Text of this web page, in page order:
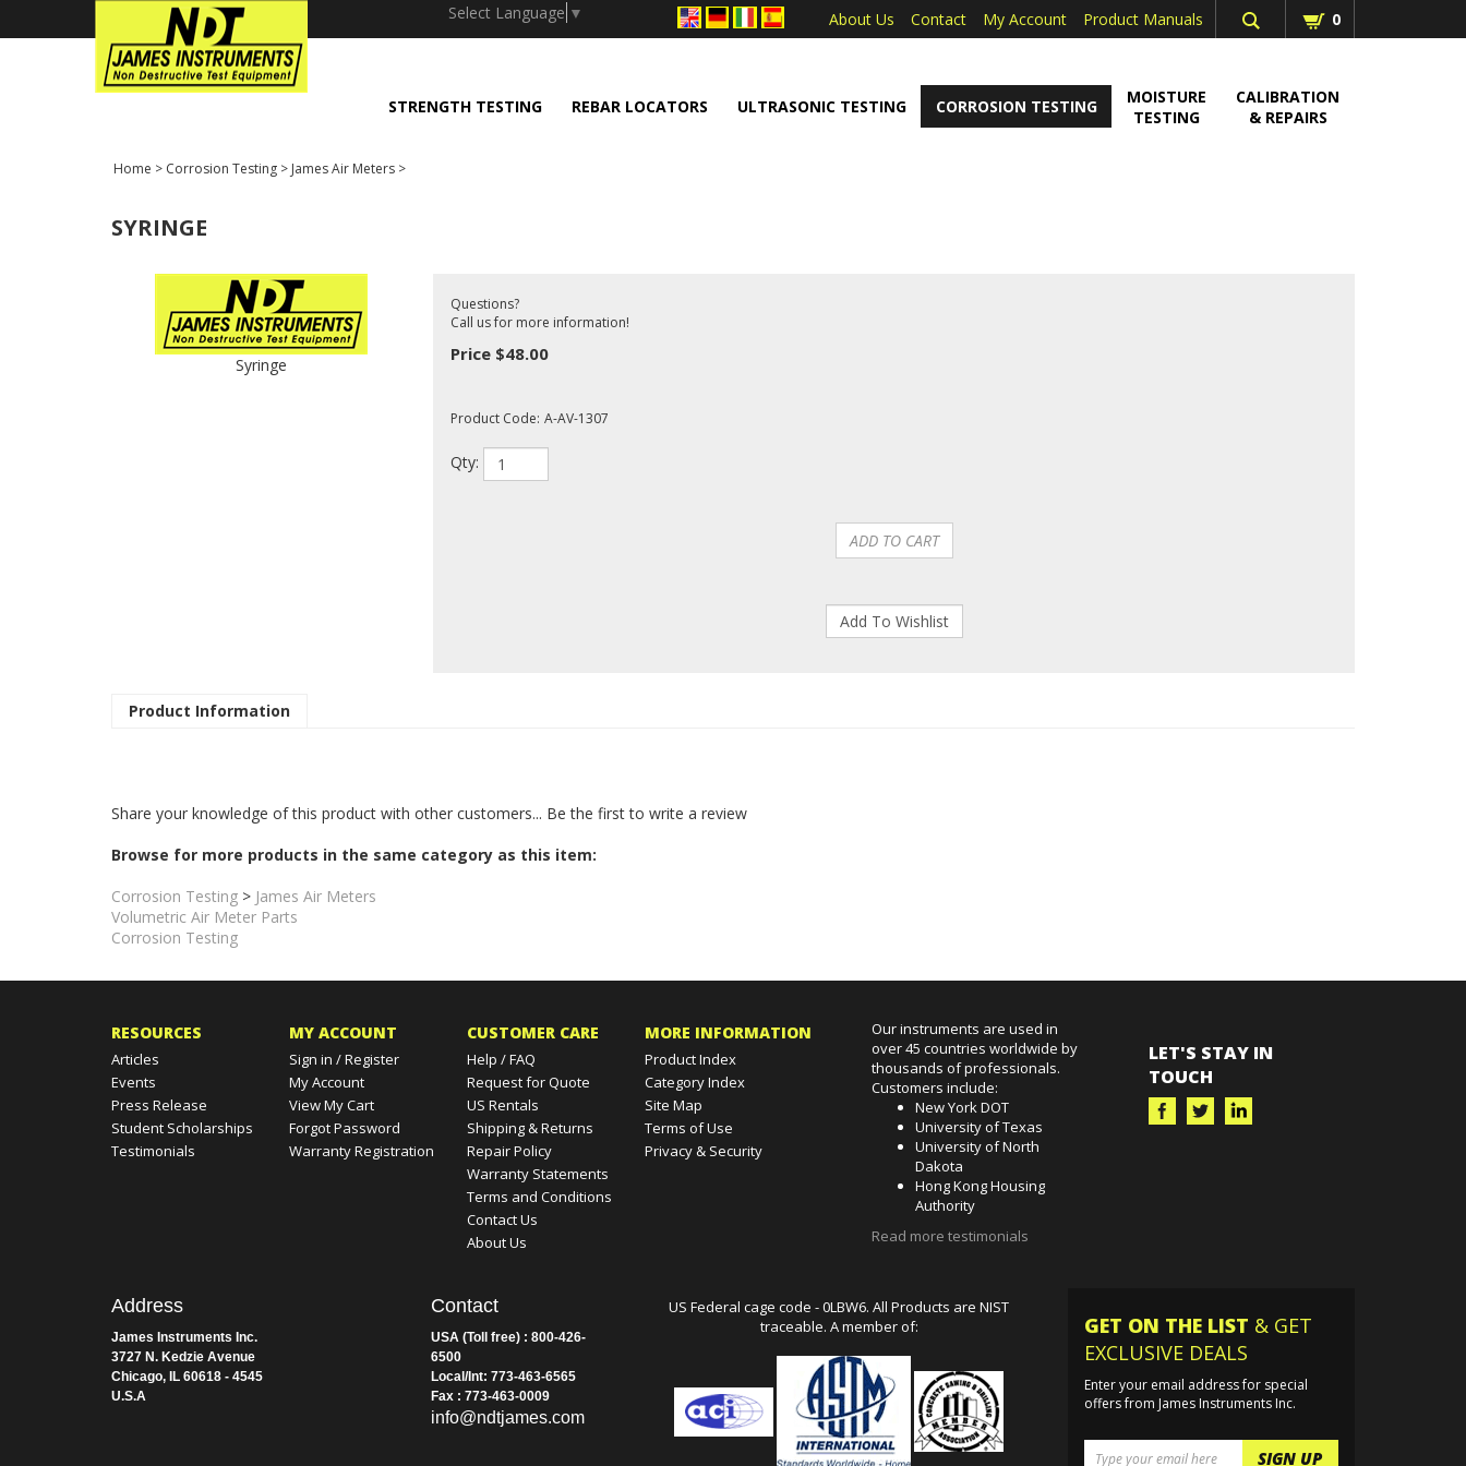
window.dataLayer = window.dataLayer || []; function gtag(){dataLayer.push(arguments);} gtag('js', new Date()); 0
Select Language ▼ About Us Contact My Account Product Manuals
STRENGTH TESTING REBAR LOCATORS ULTRASONIC TESTING CORROSION TESTING
MOISTURE
TESTING
CALIBRATION
& REPAIRS
Home > Corrosion Testing > James Air Meters >
SYRINGE
Syringe
Questions?
Call us for more information!
Price $48.00
Product Code: A-AV-1307
Qty:
Volumetric Air Meter Parts
Corrosion Testing
Events
Press Release
Student Scholarships
Testimonials
My Account
View My Cart
Forgot Password
Warranty Registration
Request for Quote
US Rentals
Shipping & Returns
Repair Policy
Warranty Statements
Terms and Conditions
Contact Us
About Us
Category Index
Site Map
Terms of Use
Privacy & Security
over 45 countries worldwide by
thousands of professionals.
Customers include:
New York DOT
University of Texas
University of North
Dakota
Hong Kong Housing
Authority
TOUCH
Address
3727 N. Kedzie Avenue
Chicago, IL 60618 - 4545
U.S.A
6500
Local/Int: 773-463-6565
Fax : 773-463-0009
info@ndtjames.com
traceable. A member of:
GET ON THE LIST & GET
EXCLUSIVE DEALS
offers from James Instruments Inc.